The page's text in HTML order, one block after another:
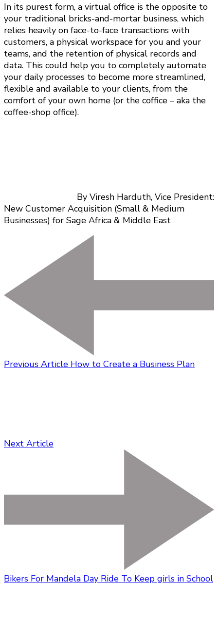
In its purest form, a virtual office is the opposite to
your traditional bricks-and-mortar business, which
relies heavily on face-to-face transactions with
customers, a physical workspace for you and your
teams, and the retention of physical records and
data. This could help you to completely automate
your daily processes to become more streamlined,
flexible and available to your clients, from the
comfort of your own home (or the coffice – aka the
coffee-shop office).
By Viresh Harduth, Vice President:
New Customer Acquisition (Small & Medium
Businesses) for Sage Africa & Middle East
Previous Article How to Create a Business Plan
Next Article
Bikers For Mandela Day Ride To Keep girls in School